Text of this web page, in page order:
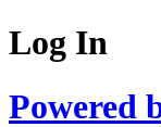
Log In
Powered